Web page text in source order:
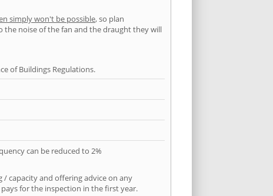
simply won't be possible, so plan
noise of the fan and the draught they will
of Buildings Regulations.
can be reduced to 2%
capacity and offering advice on any
for the inspection in the first year.